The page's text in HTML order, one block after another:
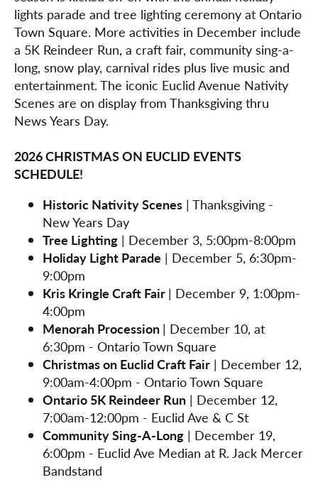
lights parade and tree lighting ceremony at Ontario
Town Square. More activities in December include
a 5K Reindeer Run, a craft fair, community sing-a-
long, snow play, carnival rides plus live music and
entertainment. The iconic Euclid Avenue Nativity
Scenes are on display from Thanksgiving thru
News Years Day.
2026 CHRISTMAS ON EUCLID EVENTS
SCHEDULE!
Historic Nativity Scenes | Thanksgiving -
New Years Day
Tree Lighting | December 3, 5:00pm-8:00pm
Holiday Light Parade | December 5, 6:30pm-
9:00pm
Kris Kringle Craft Fair | December 9, 1:00pm-
4:00pm
Menorah Procession | December 10, at
6:30pm - Ontario Town Square
Christmas on Euclid Craft Fair | December 12,
9:00am-4:00pm - Ontario Town Square
Ontario 5K Reindeer Run | December 12,
7:00am-12:00pm - Euclid Ave & C St
Community Sing-A-Long | December 19,
6:00pm - Euclid Ave Median at R. Jack Mercer
Bandstand